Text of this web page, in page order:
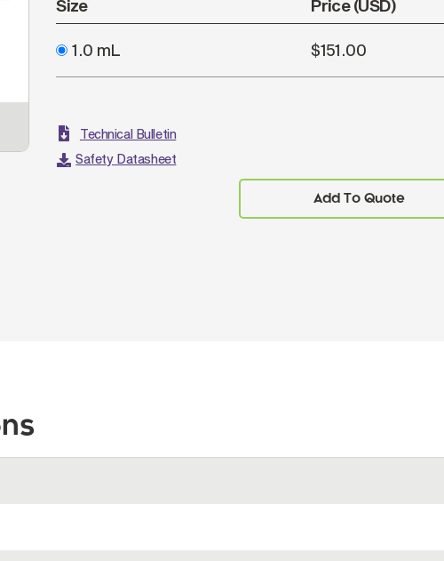
Size Price (USD)
1.0 mL $151.00
Add To Quote
Technical Bulletin
Safety Datasheet